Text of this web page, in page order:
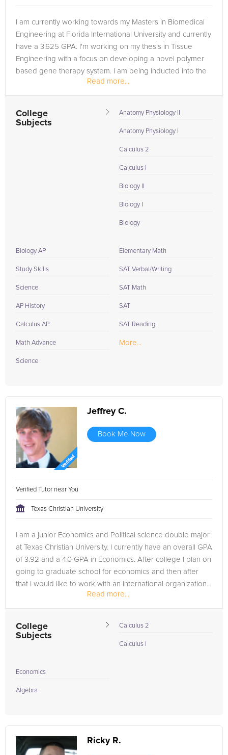
I am currently working towards my Masters in Biomedical
Engineering at Florida International University and currently
have a 3.625 GPA. I'm working on my thesis in Tissue
Engineering with a focus on developing a novel polymer
based gene therapy system. I am being inducted into the
Read more...
College
Subjects
Anatomy Physiology II
Anatomy Physiology I
Calculus 2
Calculus I
Biology II
Biology I
Biology
Biology AP
Study Skills
Science
AP History
Calculus AP
Math Advance
Science
Elementary Math
SAT Verbal/Writing
SAT Math
SAT
SAT Reading
More...
Jeffrey C.
Book Me Now
Verified Tutor near You
Texas Christian University
I am a junior Economics and Political science double major
at Texas Christian University. I currently have an overall GPA
of 3.92 and a 4.0 GPA in Economics. After college I plan on
going to graduate school for economics and then after
that I would like to work with an international organization...
Read more...
College
Subjects
Calculus 2
Calculus I
Economics
Algebra
Ricky R.